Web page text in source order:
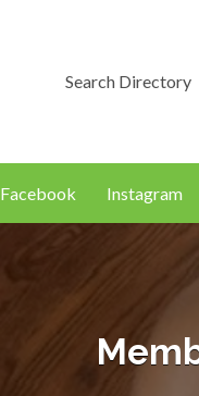
Search Directory
Facebook Instagram